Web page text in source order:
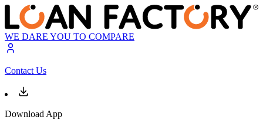
WE DARE YOU TO COMPARE
Contact Us
Download App